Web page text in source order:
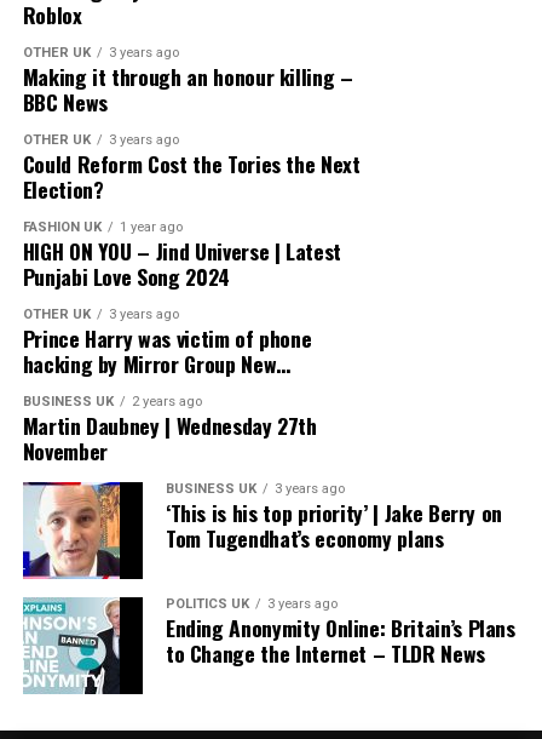
Roblox
OTHER UK 3 years ago
Making it through an honour killing –
BBC News
OTHER UK 3 years ago
Could Reform Cost the Tories the Next
Election?
FASHION UK 1 year ago
HIGH ON YOU – Jind Universe | Latest
Punjabi Love Song 2024
OTHER UK 3 years ago
Prince Harry was victim of phone
hacking by Mirror Group New…
BUSINESS UK 2 years ago
Martin Daubney | Wednesday 27th
November
BUSINESS UK 3 years ago
‘This is his top priority’ | Jake Berry on
Tom Tugendhat’s economy plans
POLITICS UK 3 years ago
Ending Anonymity Online: Britain’s Plans
to Change the Internet – TLDR News